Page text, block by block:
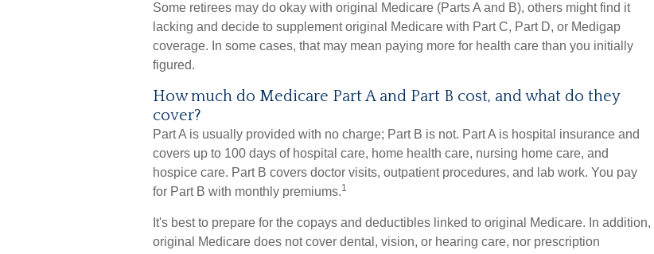
Some retirees may do okay with original Medicare (Parts A and B), others might find it
lacking and decide to supplement original Medicare with Part C, Part D, or Medigap
coverage. In some cases, that may mean paying more for health care than you initially
figured.
How much do Medicare Part A and Part B cost, and what do they
cover?
Part A is usually provided with no charge; Part B is not. Part A is hospital insurance and
covers up to 100 days of hospital care, home health care, nursing home care, and
hospice care. Part B covers doctor visits, outpatient procedures, and lab work. You pay
for Part B with monthly premiums.1
It's best to prepare for the copays and deductibles linked to original Medicare. In addition,
original Medicare does not cover dental, vision, or hearing care, nor prescription